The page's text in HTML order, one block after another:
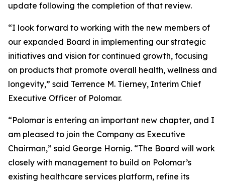
update following the completion of that review.
“I look forward to working with the new members of
our expanded Board in implementing our strategic
initiatives and vision for continued growth, focusing
on products that promote overall health, wellness and
longevity,” said Terrence M. Tierney, Interim Chief
Executive Officer of Polomar.
“Polomar is entering an important new chapter, and I
am pleased to join the Company as Executive
Chairman,” said George Hornig. “The Board will work
closely with management to build on Polomar’s
existing healthcare services platform, refine its